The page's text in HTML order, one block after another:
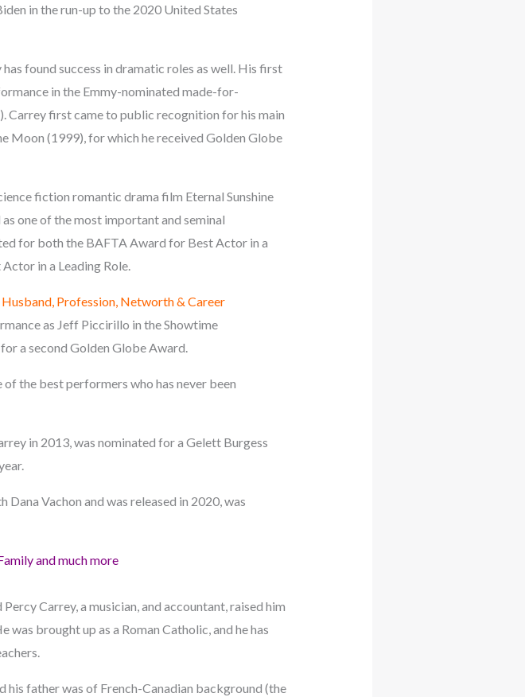
in the run-up to the 2020 United States
found success in dramatic roles as well. His first
in the Emmy-nominated made-for-
Carrey first came to public recognition for his main
Moon (1999), for which he received Golden Globe
fiction romantic drama film Eternal Sunshine
one of the most important and seminal
for both the BAFTA Award for Best Actor in a
in a Leading Role.
Profession, Networth & Career
as Jeff Piccirillo in the Showtime
a second Golden Globe Award.
the best performers who has never been
in 2013, was nominated for a Gelett Burgess
Vachon and was released in 2020, was
and much more
Carrey, a musician, and accountant, raised him
brought up as a Roman Catholic, and he has
his father was of French-Canadian background (the